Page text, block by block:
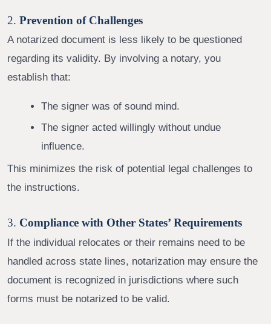
2. Prevention of Challenges
A notarized document is less likely to be questioned
regarding its validity. By involving a notary, you
establish that:
The signer was of sound mind.
The signer acted willingly without undue
influence.
This minimizes the risk of potential legal challenges to
the instructions.
3. Compliance with Other States’ Requirements
If the individual relocates or their remains need to be
handled across state lines, notarization may ensure the
document is recognized in jurisdictions where such
forms must be notarized to be valid.